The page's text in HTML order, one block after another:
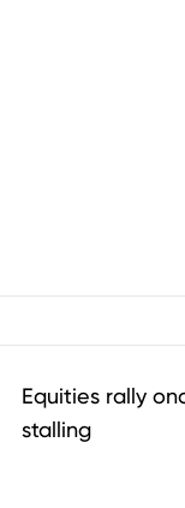
Equities rally
stalling